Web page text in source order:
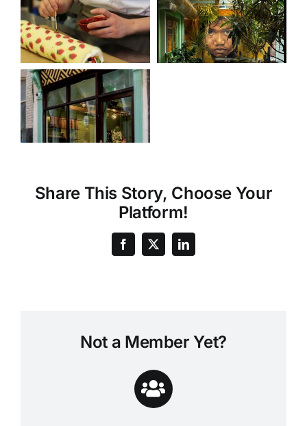
Share This Story, Choose Your
Platform!
Not a Member Yet?